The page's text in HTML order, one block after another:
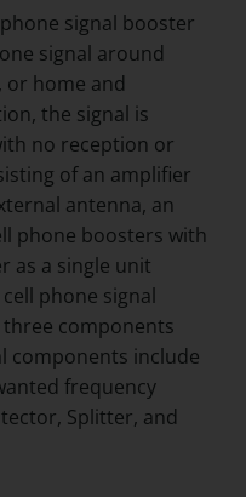
signal booster
signal around
home and
the signal is
no reception or
of an amplifier
antenna, an
phone boosters with
as a single unit
phone signal
components
components include
frequency
Splitter, and